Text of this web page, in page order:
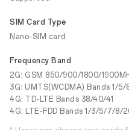
SIM Card Type
Nano-SIM card
Frequency Band
2G: GSM 850/900/1800/
3G: UMTS(WCDMA) Bands 1/5/
4G: TD-LTE Bands 38/40/41
4G: LTE-FDD Bands 1/3/5/7/8/